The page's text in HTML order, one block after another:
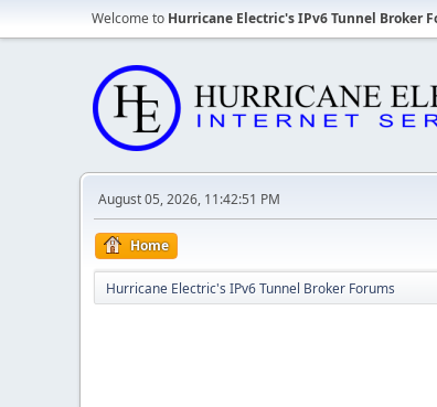
Welcome to Hurricane Electric's IPv6 Tunnel Broker
August 05, 2026, 11:42:51 PM
Home
Hurricane Electric's IPv6 Tunnel Broker Forums